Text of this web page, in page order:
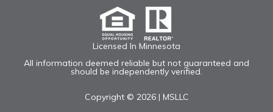
Licensed In Minnesota
All information deemed reliable but not guaranteed and
should be independently verified.
Copyright © 2026 | MSLLC